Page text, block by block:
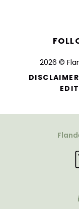
2026 ©
DISCLAIMER